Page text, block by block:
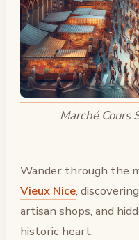
Marché Cours
Wander through the
Vieux Nice,
artisan shops, and
historic heart.